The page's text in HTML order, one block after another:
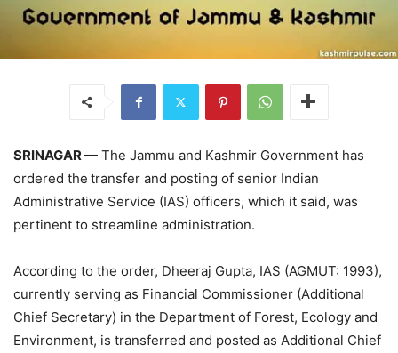
SRINAGAR — The Jammu and Kashmir Government has
ordered the transfer and posting of senior Indian
Administrative Service (IAS) officers, which it said, was
pertinent to streamline administration.
According to the order, Dheeraj Gupta, IAS (AGMUT: 1993),
currently serving as Financial Commissioner (Additional
Chief Secretary) in the Department of Forest, Ecology and
Environment, is transferred and posted as Additional Chief